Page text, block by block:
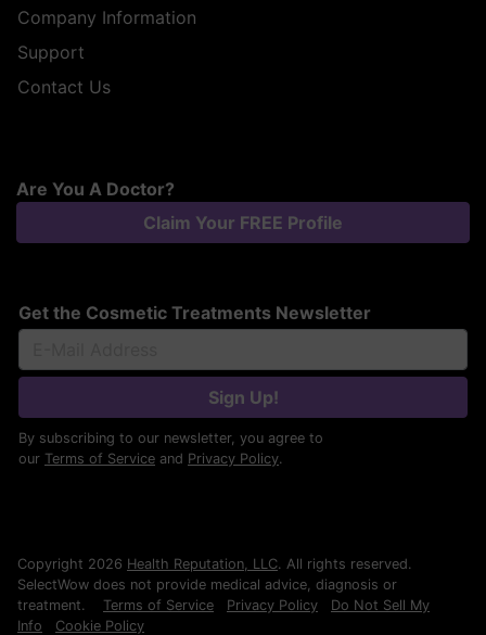
Company Information
Support
Contact Us
Are You A Doctor?
Claim Your FREE Profile
Get the Cosmetic Treatments Newsletter
Sign Up!
By subscribing to our newsletter, you agree to
our Terms of Service and Privacy Policy.
Copyright 2026 Health Reputation, LLC. All rights reserved.
SelectWow does not provide medical advice, diagnosis or
treatment. Terms of Service Privacy Policy
Do Not Sell My
Info
Cookie Policy